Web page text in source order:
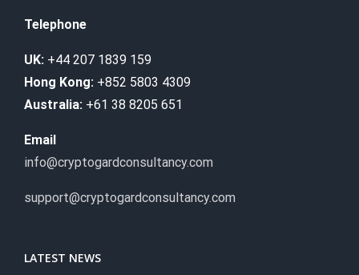
Telephone
UK: +44 207 1839 159
Hong Kong: +852 5803 4309
Australia: +61 38 8205 651
Email
info@cryptogardconsultancy.com
support@cryptogardconsultancy.com
LATEST NEWS